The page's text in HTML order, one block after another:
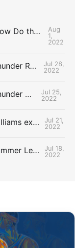
The Uncontested Podcast: How Do the Thunder Compete Next Year? + This or That
Aug
1,
2022
The Uncontested Podcast: Thunder Rebuild Check-In with Dan Favale
Jul 28,
2022
The Uncontested Podcast: Thunder Mid-Summer Over/Unders
Jul 25,
2022
The Uncontested Podcast: Williams extension + OKC vs Houston Roster
Jul 21,
2022
The Uncontested Podcast: Summer League Takeaways + Roster Crunch
Jul 18,
2022